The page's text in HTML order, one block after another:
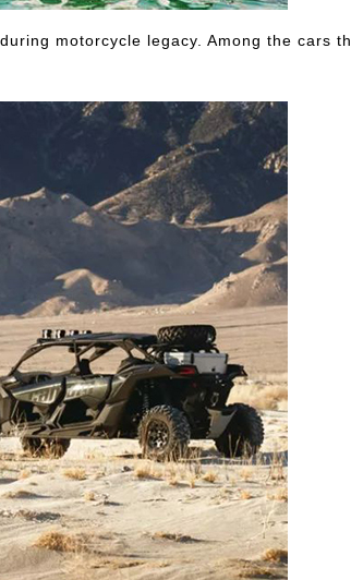
motorcycle legacy. Among the cars